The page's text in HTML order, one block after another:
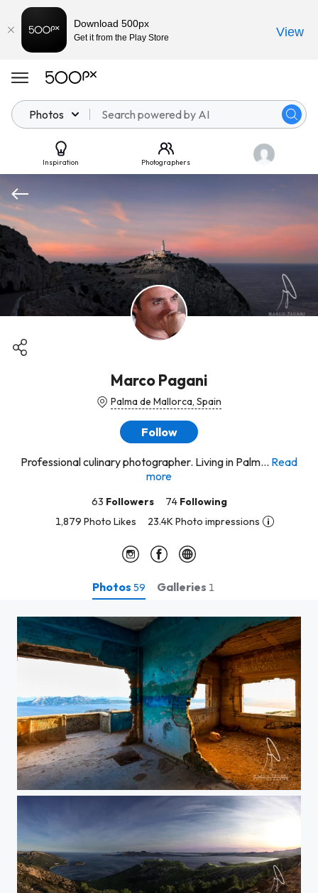
Photos
Inspiration Photographers
Marco Pagani
Palma de Mallorca, Spain
Follow
Professional culinary photographer. Living in Palm... Read
more
63 Followers 74 Following
1,879 Photo Likes
23.4K Photo impressions
Photos 59 Galleries 1
Casa abusiva vista baia Pollensa
Download 500px
Get it from the Play Store View